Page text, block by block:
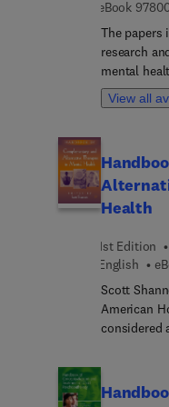
conducted
review the
eBook
The
research
mental
of care are
it is
designed
educational
countries.
View all
Health
1st Edition
English
Scott
American
considered
information